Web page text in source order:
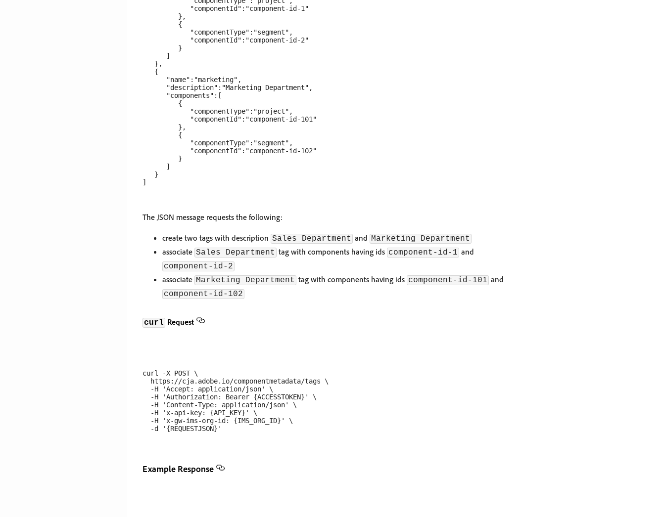
            "componentId":"component-id-1"
         },
         {
            "componentType":"segment",
            "componentId":"component-id-2"
         }
      ]
   },
   {
      "name":"marketing",
      "description":"Marketing Department",
      "components":[
         {
            "componentType":"project",
            "componentId":"component-id-101"
         },
         {
            "componentType":"segment",
            "componentId":"component-id-102"
         }
      ]
   }
The JSON message requests the following:
create two tags with description Sales Department and Marketing Department
associate Sales Department tag with components having ids component-id-1 and
component-id-2
associate Marketing Department tag with components having ids component-id-101 and
component-id-102
curl Request
curl -X POST \
  https://cja.adobe.io/componentmetadata/tags \
  -H 'Accept: application/json' \
  -H 'Authorization: Bearer {ACCESSTOKEN}' \
  -H 'Content-Type: application/json' \
  -H 'x-api-key: {API_KEY}' \
  -H 'x-gw-ims-org-id: {IMS_ORG_ID}' \
Example Response